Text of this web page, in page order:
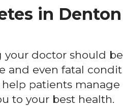
in
your doctor should
and even fatal
help patients manage
to your best health.